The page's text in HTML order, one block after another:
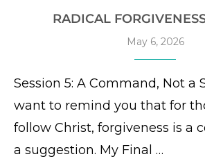
RADICAL
May 6, 2026
Session 5: A Command, Not a
want to remind you that for
follow Christ, forgiveness is a
a suggestion. My Final …